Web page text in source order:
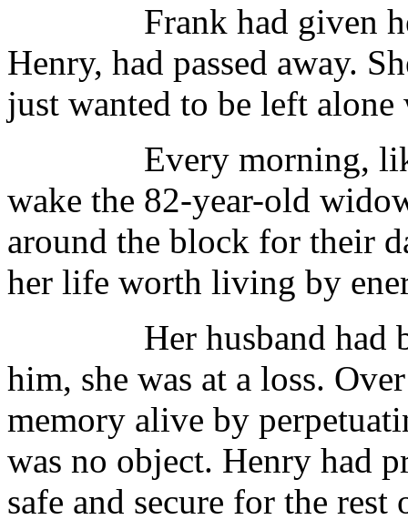
Frank had given her
Henry, had passed away.
just wanted to be left
Every morning, like
wake the 82-year-old
around the block for their
her life worth living by
Her husband had
him, she was at a loss.
memory alive by
was no object. Henry had
safe and secure for the rest